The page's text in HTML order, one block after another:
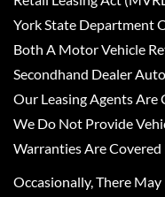
York State Department
Both A Motor Vehicle
Secondhand Dealer
Our Leasing Agents Are
We Do Not Provide
Warranties Are
Occasionally, There